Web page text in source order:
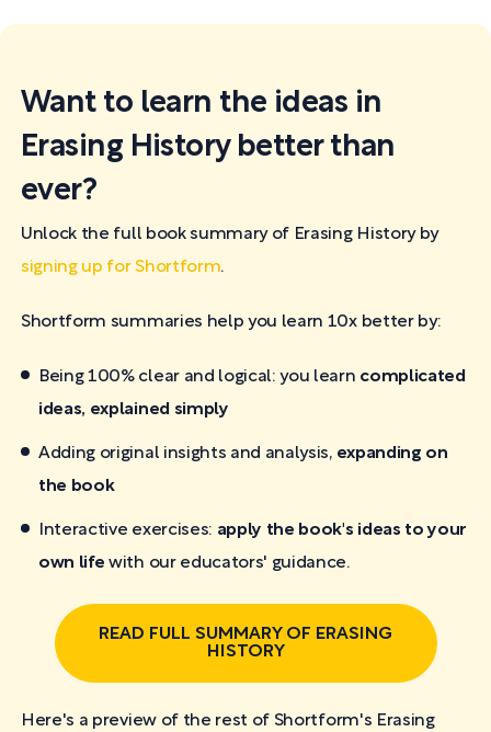
Want to learn the ideas in
Erasing History better than
ever?
Unlock the full book summary of Erasing History by
signing up for Shortform.
Shortform summaries help you learn 10x better by:
Being 100% clear and logical: you learn complicated
ideas, explained simply
Adding original insights and analysis, expanding on
the book
Interactive exercises: apply the book's ideas to your
own life with our educators' guidance.
READ FULL SUMMARY OF ERASING
HISTORY
Here's a preview of the rest of Shortform's Erasing